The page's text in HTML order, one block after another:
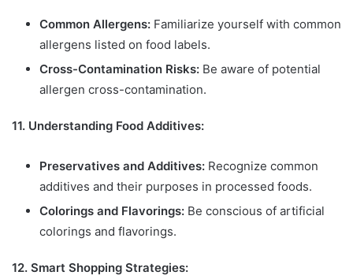
Common Allergens: Familiarize yourself with common
allergens listed on food labels.
Cross-Contamination Risks: Be aware of potential
allergen cross-contamination.
11. Understanding Food Additives:
Preservatives and Additives: Recognize common
additives and their purposes in processed foods.
Colorings and Flavorings: Be conscious of artificial
colorings and flavorings.
12. Smart Shopping Strategies: